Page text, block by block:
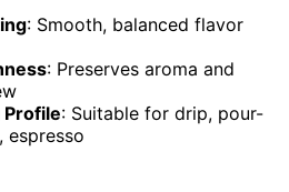
: Smooth, balanced flavor
: Preserves aroma and
: Suitable for drip, pour-
espresso